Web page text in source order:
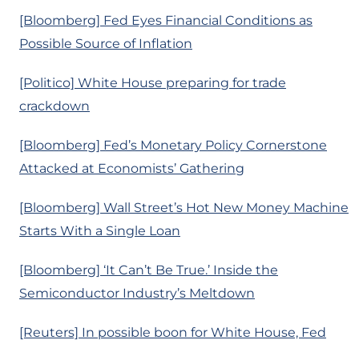
[Bloomberg] Fed Eyes Financial Conditions as
Possible Source of Inflation
[Politico] White House preparing for trade
crackdown
[Bloomberg] Fed’s Monetary Policy Cornerstone
Attacked at Economists’ Gathering
[Bloomberg] Wall Street’s Hot New Money Machine
Starts With a Single Loan
[Bloomberg] ‘It Can’t Be True.’ Inside the
Semiconductor Industry’s Meltdown
[Reuters] In possible boon for White House, Fed